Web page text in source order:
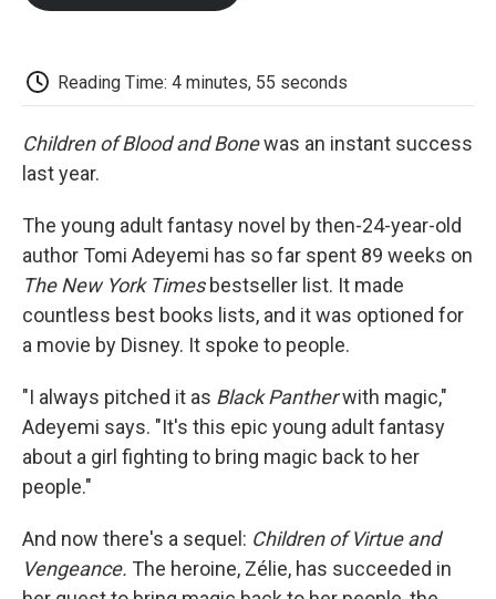
Reading Time: 4 minutes, 55 seconds
Children of Blood and Bonewas an instant success
last year.
The young adult fantasy novel by then-24-year-old
author Tomi Adeyemi has so far spent 89 weeks on
The New York Timesbestseller list. It made
countless best books lists, and it was optioned for
a movie by Disney. It spoke to people.
"I always pitched it as Black Pantherwith magic,"
Adeyemi says. "It's this epic young adult fantasy
about a girl fighting to bring magic back to her
people."
And now there's a sequel: Children of Virtue and
Vengeance. The heroine, Zélie, has succeeded in